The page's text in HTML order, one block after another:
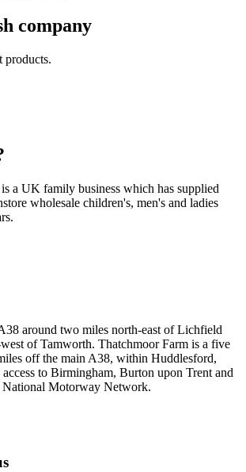
company
products.
a UK family business which has supplied
wholesale children's, men's and ladies
around two miles north-east of Lichfield
of Tamworth. Thatchmoor Farm is a five
off the main A38, within Huddlesford,
to Birmingham, Burton upon Trent and
National Motorway Network.